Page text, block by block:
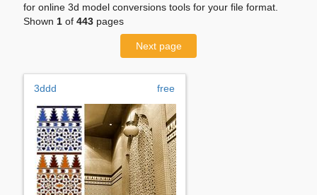
for online 3d model conversions tools for your file format.
Shown 1 of 443 pages
Next page
3ddd free